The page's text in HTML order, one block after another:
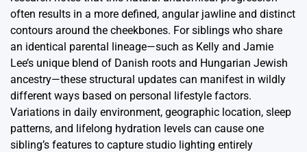
often results in a more defined, angular jawline and distinct
contours around the cheekbones. For siblings who share
an identical parental lineage—such as Kelly and Jamie
Lee’s unique blend of Danish roots and Hungarian Jewish
ancestry—these structural updates can manifest in wildly
different ways based on personal lifestyle factors.
Variations in daily environment, geographic location, sleep
patterns, and lifelong hydration levels can cause one
sibling’s features to capture studio lighting entirely